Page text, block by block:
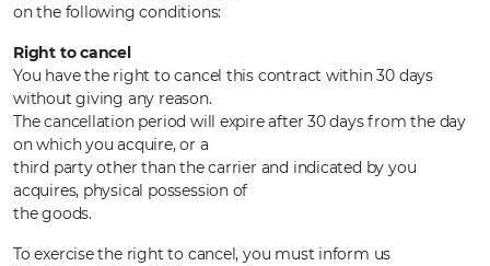
on the following conditions:
Right to cancel
You have the right to cancel this contract within 30 days
without giving any reason.
The cancellation period will expire after 30 days from the day
on which you acquire, or a
third party other than the carrier and indicated by you
acquires, physical possession of
the goods.
To exercise the right to cancel, you must inform us